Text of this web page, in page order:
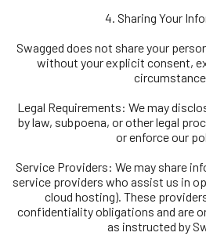
4. Sharing Your
Swagged does not share your
without your explicit consent,
Legal Requirements: We may
by law, subpoena, or other legal
or enforce our
Service Providers: We may share
service providers who assist us in
cloud hosting). These
confidentiality obligations and are
as instructed by